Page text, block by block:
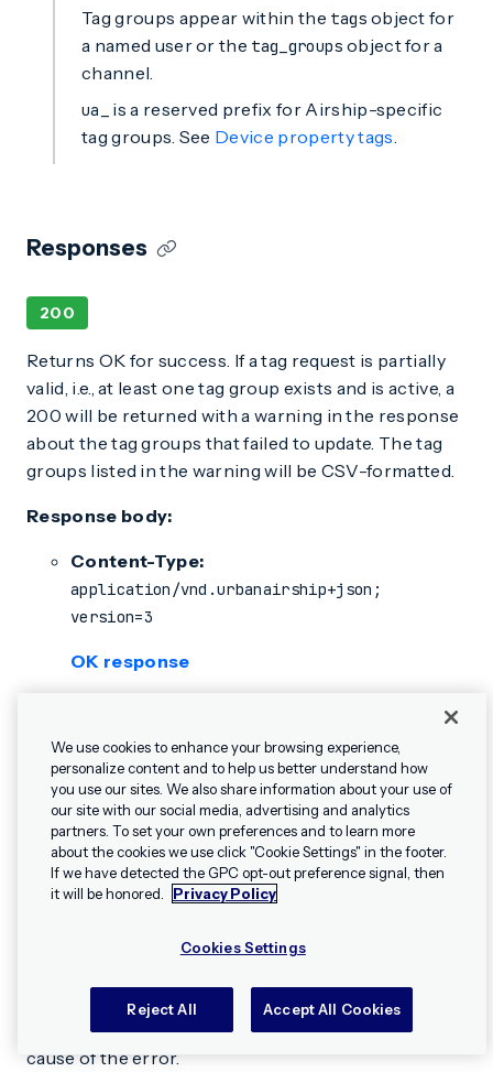
Tag groups appear within the tags object for
a named user or the tag_groups object for a
channel.
ua_
is a reserved prefix for Airship-specific
tag groups. See Device property tags.
Responses
200
Returns OK for success. If a tag request is partially
valid, i.e., at least one tag group exists and is active, a
200 will be returned with a warning in the response
about the tag groups that failed to update. The tag
groups listed in the warning will be CSV-formatted.
Response body:
Content-Type:
application/vnd.urbanairship+json;
version=3
OK response
Returned with 2xx Responses. At a minimum,
your call includes a verbose response (as with
GETrequests, etc.), theokkey will appear in the
top-most object, outside the verbose
response.
request. Bad Request errors typically include
locationin the response to help you find the
cause of the error.
✕
Hey, I’m Shippie.
Have questions
We use cookies to enhance your browsing experience,
personalize content and to help us better understand how
you use our sites. We also share information about your use of
our site with our social media, advertising and analytics
partners. To set your own preferences and to learn more
about the cookies we use click "Cookie Settings" in the footer.
If we have detected the GPC opt-out preference signal, then
it will be honored.
Privacy Policy
Cookies Settings
Reject All Accept All Cookies